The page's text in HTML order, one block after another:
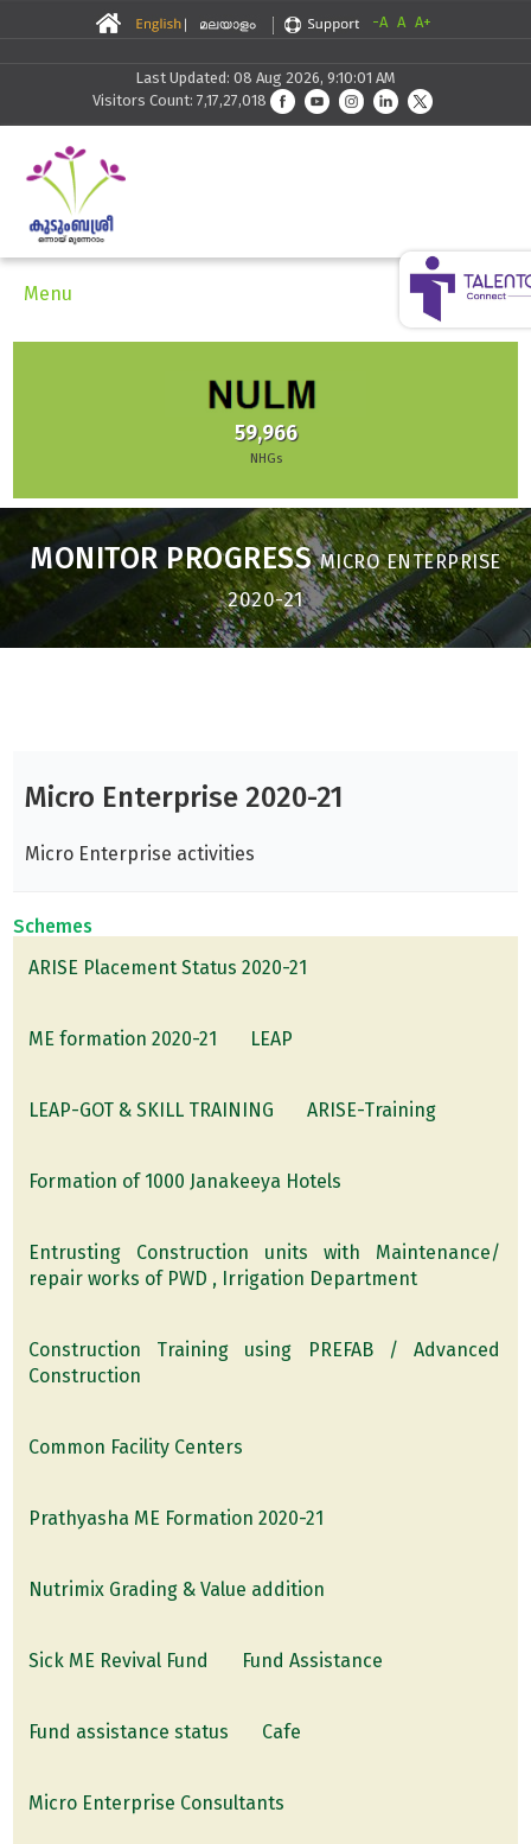
-A A A+
Last Updated: 08 Aug 2026, 9:10:01 AM
Visitors Count: 7,17,27,018
Menu
59,966
NHGs
MONITOR PROGRESSMICRO ENTERPRISE
2020-21
Micro Enterprise 2020-21
Micro Enterprise activities
Schemes
ARISE Placement Status 2020-21
ME formation 2020-21 LEAP
LEAP-GOT & SKILL TRAINING ARISE-Training
Formation of 1000 Janakeeya Hotels
Entrusting Construction units with Maintenance/
repair works of PWD , Irrigation Department
Construction Training using PREFAB / Advanced
Construction
Common Facility Centers
Prathyasha ME Formation 2020-21
Nutrimix Grading & Value addition
Sick ME Revival Fund Fund Assistance
Fund assistance status Cafe
Micro Enterprise Consultants